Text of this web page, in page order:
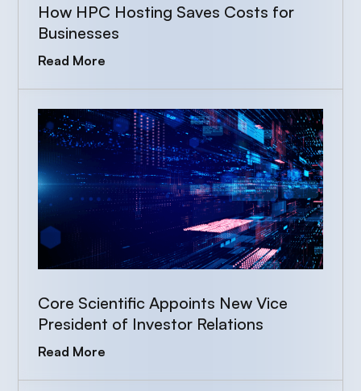
How HPC Hosting Saves Costs for
Businesses
Read More
Core Scientific Appoints New Vice
President of Investor Relations
Read More